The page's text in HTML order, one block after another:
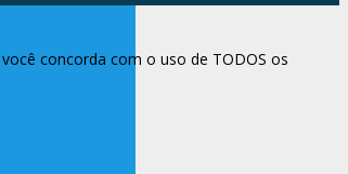
concorda com o uso de TODOS os